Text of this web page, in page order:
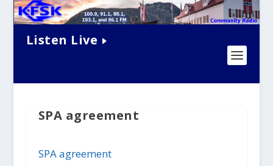
Listen Live
SPA agreement
SPA agreement